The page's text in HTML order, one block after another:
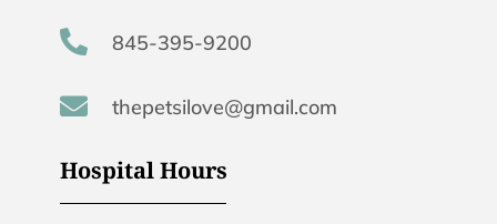
 845-395-9200
 thepetsilove@gmail.com
Hospital Hours